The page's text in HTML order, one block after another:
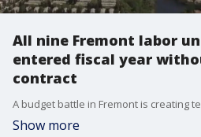
All nine Fremont labor
entered fiscal year
contract
Show more